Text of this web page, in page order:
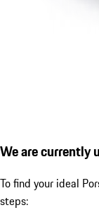
We are currently
To find your ideal
steps: